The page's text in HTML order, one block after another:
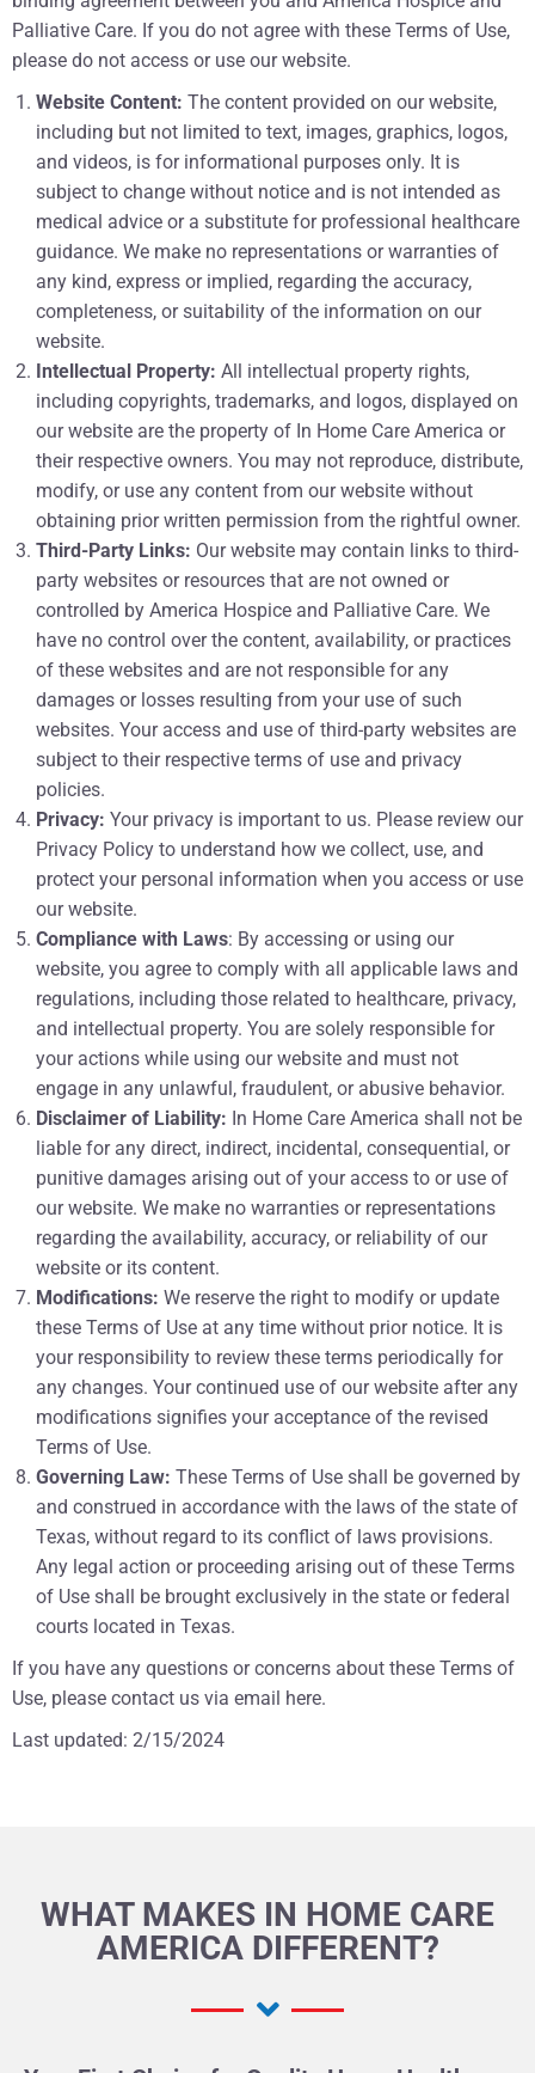
Palliative Care. If you do not agree with these Terms of Use,
please do not access or use our website.
Website Content: The content provided on our website,
including but not limited to text, images, graphics, logos,
and videos, is for informational purposes only. It is
subject to change without notice and is not intended as
medical advice or a substitute for professional healthcare
guidance. We make no representations or warranties of
any kind, express or implied, regarding the accuracy,
completeness, or suitability of the information on our
website.
Intellectual Property: All intellectual property rights,
including copyrights, trademarks, and logos, displayed on
our website are the property of In Home Care America or
their respective owners. You may not reproduce, distribute,
modify, or use any content from our website without
obtaining prior written permission from the rightful owner.
Third-Party Links: Our website may contain links to third-
party websites or resources that are not owned or
controlled by America Hospice and Palliative Care. We
have no control over the content, availability, or practices
of these websites and are not responsible for any
damages or losses resulting from your use of such
websites. Your access and use of third-party websites are
subject to their respective terms of use and privacy
policies.
Privacy: Your privacy is important to us. Please review our
Privacy Policy to understand how we collect, use, and
protect your personal information when you access or use
our website.
Compliance with Laws: By accessing or using our
website, you agree to comply with all applicable laws and
regulations, including those related to healthcare, privacy,
and intellectual property. You are solely responsible for
your actions while using our website and must not
engage in any unlawful, fraudulent, or abusive behavior.
Disclaimer of Liability: In Home Care America shall not be
liable for any direct, indirect, incidental, consequential, or
punitive damages arising out of your access to or use of
our website. We make no warranties or representations
regarding the availability, accuracy, or reliability of our
website or its content.
Modifications: We reserve the right to modify or update
these Terms of Use at any time without prior notice. It is
your responsibility to review these terms periodically for
any changes. Your continued use of our website after any
modifications signifies your acceptance of the revised
Terms of Use.
Governing Law: These Terms of Use shall be governed by
and construed in accordance with the laws of the state of
Texas, without regard to its conflict of laws provisions.
Any legal action or proceeding arising out of these Terms
of Use shall be brought exclusively in the state or federal
courts located in Texas.
If you have any questions or concerns about these Terms of
Use, please contact us via email here.
Last updated: 2/15/2024
WHAT MAKES IN HOME CARE
AMERICA DIFFERENT?